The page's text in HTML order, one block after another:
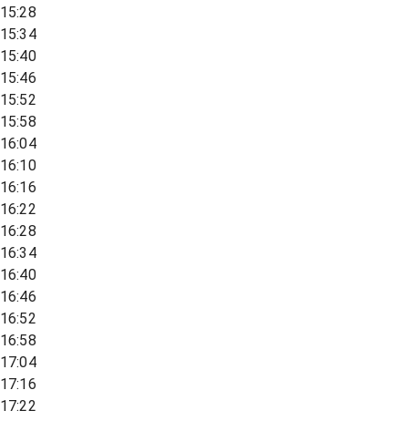
15:28
15:34
15:40
15:46
15:52
15:58
16:04
16:10
16:16
16:22
16:28
16:34
16:40
16:46
16:52
16:58
17:04
17:16
17:22